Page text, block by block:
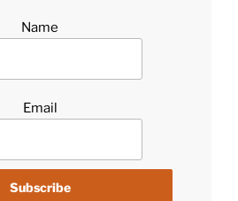
Name
Email